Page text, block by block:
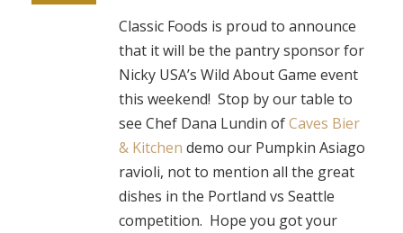
Classic Foods is proud to announce
that it will be the pantry sponsor for
Nicky USA’s Wild About Game event
this weekend! Stop by our table to
see Chef Dana Lundin ofCaves Bier
& Kitchen demo our Pumpkin Asiago
ravioli, not to mention all the great
dishes in the Portland vs Seattle
competition. Hope you got your